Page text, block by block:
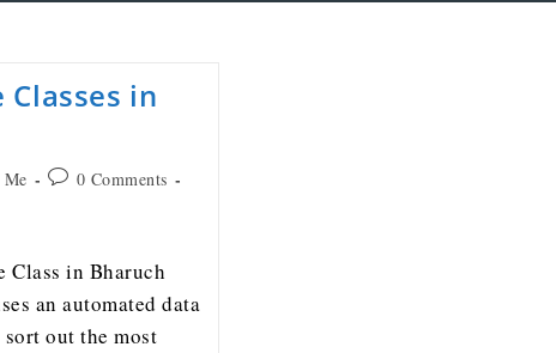
Classes in
0 Comments
Class in Bharuch
an automated data
out the most